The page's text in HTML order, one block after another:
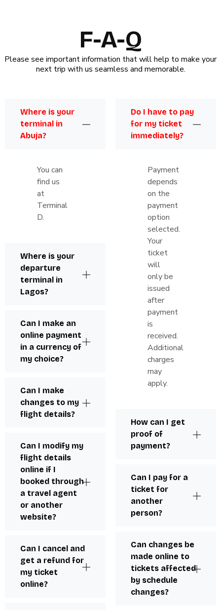
F-A-Q
Please see important information that will help to make your
next trip with us seamless and memorable.
Where is your
terminal in
Abuja?
You can
find us
at
Terminal
D.
Where is your
departure
terminal in
Lagos?
Can I make an
online payment
in a currency of
my choice?
Can I make
changes to my
flight details?
Can I modify my
flight details
online if I
booked through
a travel agent
or another
website?
Can I cancel and
get a refund for
my ticket
online?
Do I have to pay
for my ticket
immediately?
Payment
depends
on the
payment
option
selected.
Your
ticket
will
only be
issued
after
payment
is
received.
Additional
charges
may
apply.
How can I get
proof of
payment?
Can I pay for a
ticket for
another
person?
Can changes be
made online to
tickets affected
by schedule
changes?